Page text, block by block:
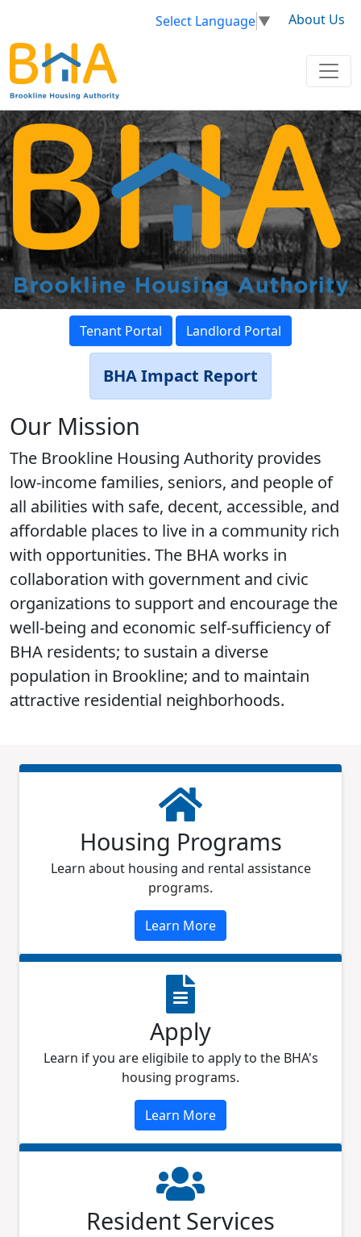
Select Language▼ About Us
Tenant Portal Landlord Portal
BHA Impact Report
Our Mission
The Brookline Housing Authority provides
low-income families, seniors, and people of
all abilities with safe, decent, accessible, and
affordable places to live in a community rich
with opportunities. The BHA works in
collaboration with government and civic
organizations to support and encourage the
well-being and economic self-sufficiency of
BHA residents; to sustain a diverse
population in Brookline; and to maintain
attractive residential neighborhoods.
Housing Programs
Learn about housing and rental assistance
programs.
Learn More
Apply
Learn if you are eligibile to apply to the BHA's
housing programs.
Learn More
Resident Services